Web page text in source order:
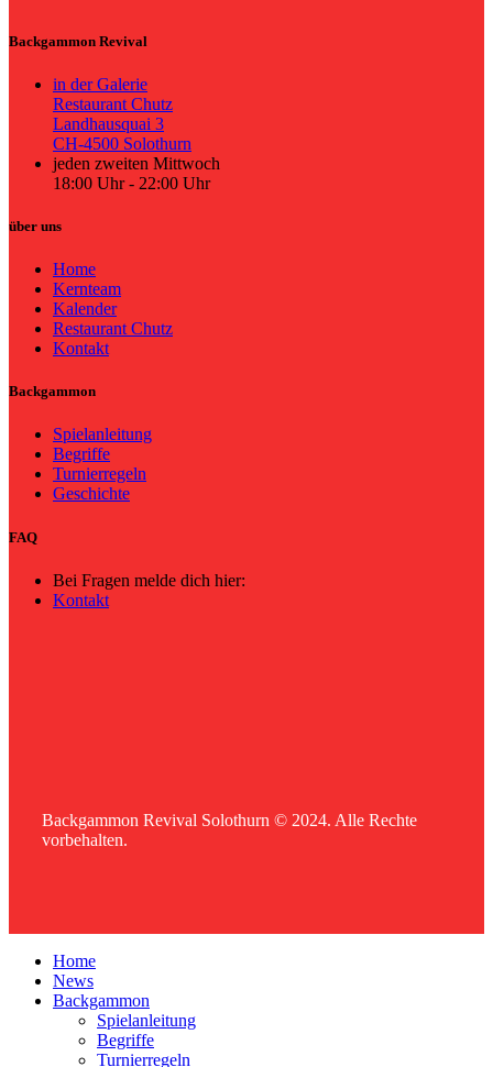
Backgammon Revival
in der Galerie
Restaurant Chutz
Landhausquai 3
CH-4500 Solothurn
jeden zweiten Mittwoch
18:00 Uhr - 22:00 Uhr
über uns
Home
Kernteam
Kalender
Restaurant Chutz
Kontakt
Backgammon
Spielanleitung
Begriffe
Turnierregeln
Geschichte
FAQ
Bei Fragen melde dich hier:
Kontakt
Backgammon Revival Solothurn © 2024. Alle Rechte
vorbehalten.
Home
News
Backgammon
Spielanleitung
Begriffe
Turnierregeln